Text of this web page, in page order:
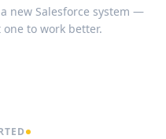
new Salesforce system —
to work better.